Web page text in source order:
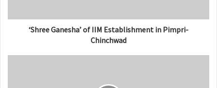
‘Shree Ganesha’ of IIM Establishment in Pimpri-
Chinchwad